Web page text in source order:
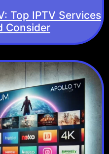
Top IPTV Services
Consider